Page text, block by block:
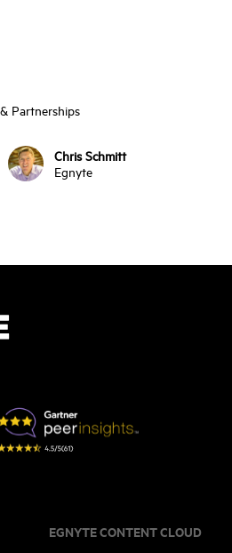
Partnerships
Chris Schmitt
Egnyte
EGNYTE CONTENT CLOUD